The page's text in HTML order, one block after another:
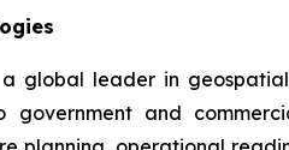
a global leader in
government and